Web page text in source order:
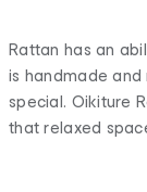
Rattan has an
is handmade and
special. Oikiture
that relaxed